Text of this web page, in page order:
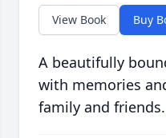
View Book Buy
A beautifully
with memories
family and friends.